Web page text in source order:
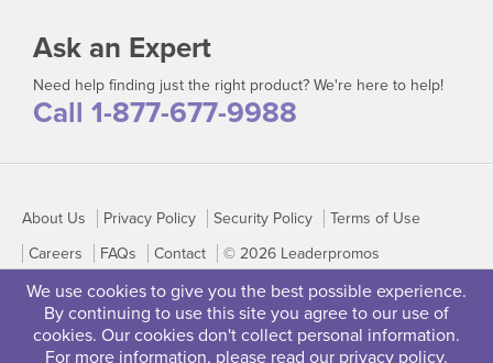
We use cookies to give you the best possible experience.
By continuing to use this site you agree to our use of
cookies. Our cookies don't collect personal information.
For more information, please read our privacy policy.
Ask an Expert
Need help finding just the right product? We're here to help!
Call 1-877-677-9988
About Us Privacy Policy Security Policy
Terms of Use
Careers
FAQs Contact © 2026 Leaderpromos